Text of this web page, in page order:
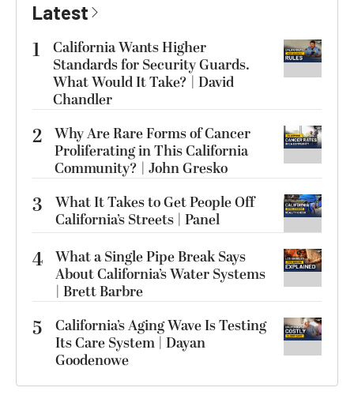
Latest
1
California Wants Higher
Standards for Security Guards.
What Would It Take? | David
Chandler
2 Why Are Rare Forms of Cancer
Proliferating in This California
Community? | John Gresko
3
What It Takes to Get People Off
California’s Streets | Panel
4 What a Single Pipe Break Says
About California’s Water Systems
| Brett Barbre
5
California’s Aging Wave Is Testing
Its Care System | Dayan
Goodenowe